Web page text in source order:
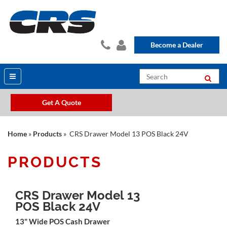
Become a Dealer
Get A Quote
Home » Products » CRS Drawer Model 13 POS Black 24V
PRODUCTS
CRS Drawer Model 13
POS Black 24V
13" Wide POS Cash Drawer